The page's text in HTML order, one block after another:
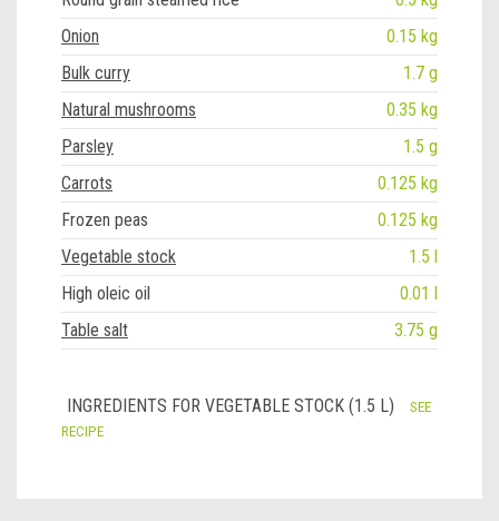
Onion
0.15 kg
Bulk curry
1.7 g
Natural mushrooms
0.35 kg
Parsley
1.5 g
Carrots
0.125 kg
Frozen peas
0.125 kg
Vegetable stock
1.5 l
High oleic oil
0.01 l
Table salt
3.75 g
INGREDIENTS FOR VEGETABLE STOCK (1.5 L)
SEE
RECIPE